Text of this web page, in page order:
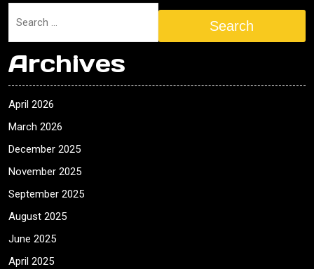
Search
Archives
April 2026
March 2026
December 2025
November 2025
September 2025
August 2025
June 2025
April 2025